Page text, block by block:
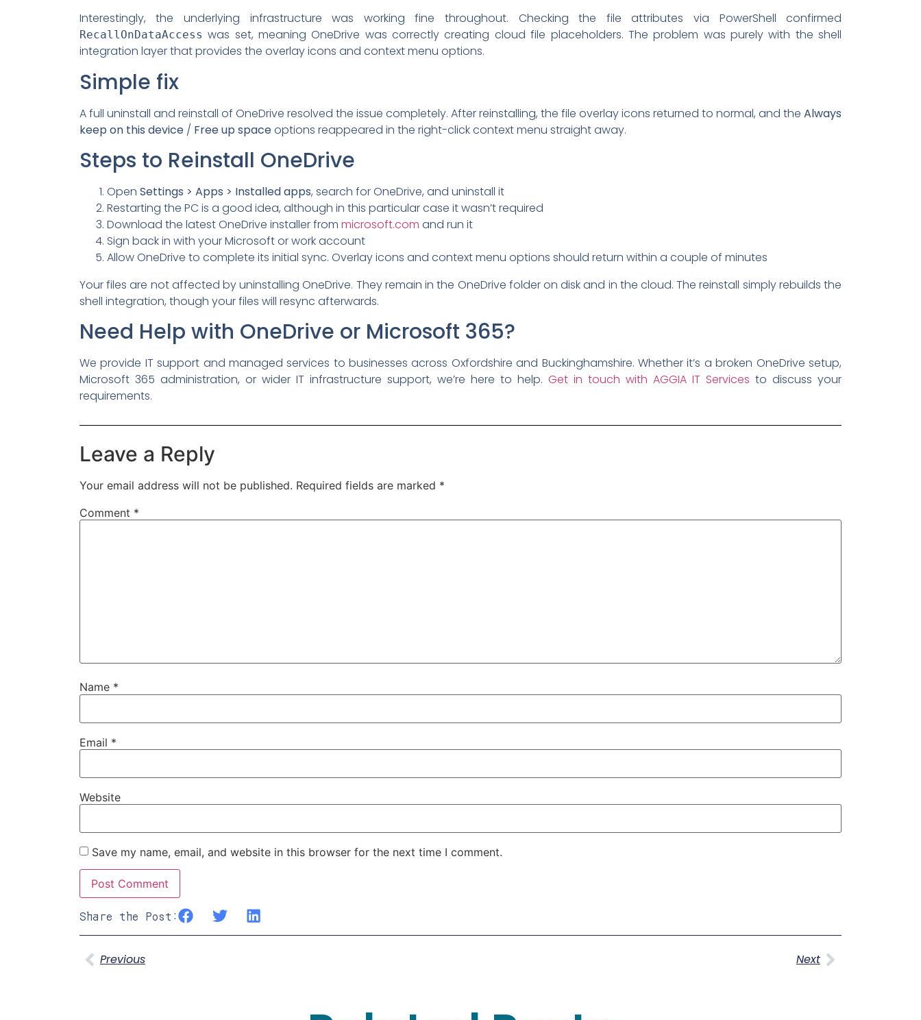
Interestingly, the underlying infrastructure was working fine throughout. Checking the file attributes via PowerShell confirmed
RecallOnDataAccess was set, meaning OneDrive was correctly creating cloud file placeholders. The problem was purely with the shell
integration layer that provides the overlay icons and context menu options.
Simple fix
A full uninstall and reinstall of OneDrive resolved the issue completely. After reinstalling, the file overlay icons returned to normal, and theAlways
keep on this device/ Free up spaceoptions reappeared in the right-click context menu straight away.
Steps to Reinstall OneDrive
Open Settings > Apps > Installed apps, search for OneDrive, and uninstall it
Restarting the PC is a good idea, although in this particular case it wasn’t required
Download the latest OneDrive installer from microsoft.com and run it
Sign back in with your Microsoft or work account
Allow OneDrive to complete its initial sync. Overlay icons and context menu options should return within a couple of minutes
Your files are not affected by uninstalling OneDrive. They remain in the OneDrive folder on disk and in the cloud. The reinstall simply rebuilds the
shell integration, though your files will resync afterwards.
Need Help with OneDrive or Microsoft 365?
We provide IT support and managed services to businesses across Oxfordshire and Buckinghamshire. Whether it’s a broken OneDrive setup,
Microsoft 365 administration, or wider IT infrastructure support, we’re here to help.Get in touch with AGGIA IT Services to discuss your
requirements.
Leave a Reply
Your email address will not be published. Required fields are marked *
Comment *
Name *
Email *
Website
Save my name, email, and website in this browser for the next time I comment.
Share the Post:
Previous Next